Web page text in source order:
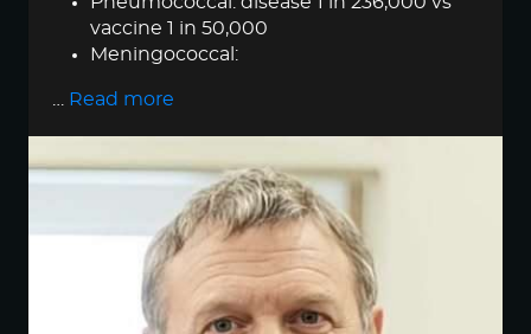
vaccine 1 in 50,000
Meningococcal:
Read more